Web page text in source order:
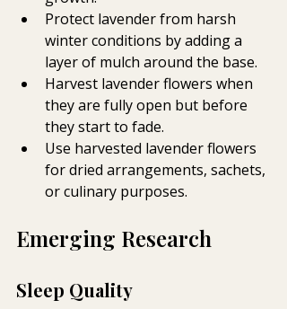
Protect lavender from harsh
winter conditions by adding a
layer of mulch around the base.
Harvest lavender flowers when
they are fully open but before
they start to fade.
Use harvested lavender flowers
for dried arrangements, sachets,
or culinary purposes.
Emerging Research
Sleep Quality